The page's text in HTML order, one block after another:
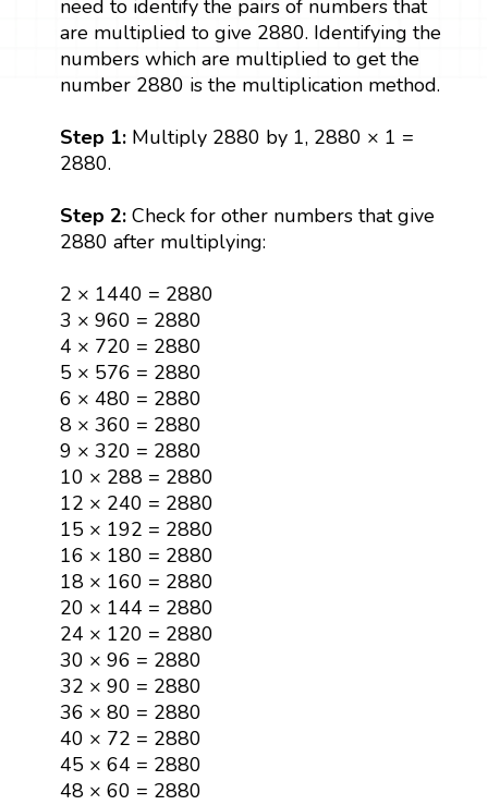
need to identify the pairs of numbers that
are multiplied to give 2880. Identifying the
numbers which are multiplied to get the
number 2880 is the multiplication method.
Step 1: Multiply 2880 by 1, 2880 × 1 =
2880.
Step 2: Check for other numbers that give
2880 after multiplying:
2 × 1440 = 2880
3 × 960 = 2880
4 × 720 = 2880
5 × 576 = 2880
6 × 480 = 2880
8 × 360 = 2880
9 × 320 = 2880
10 × 288 = 2880
12 × 240 = 2880
15 × 192 = 2880
16 × 180 = 2880
18 × 160 = 2880
20 × 144 = 2880
24 × 120 = 2880
30 × 96 = 2880
32 × 90 = 2880
36 × 80 = 2880
40 × 72 = 2880
45 × 64 = 2880
48 × 60 = 2880